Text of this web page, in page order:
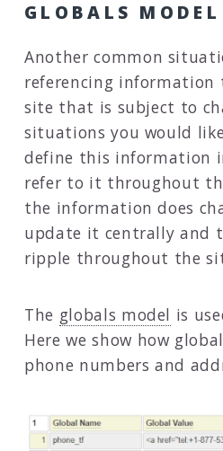
GLOBALS MODEL
Another common
referencing
site that is subject to
situations you would
define this information
refer to it throughout
the information does
update it centrally and
ripple throughout the
The globals model is
Here we show how
phone numbers and